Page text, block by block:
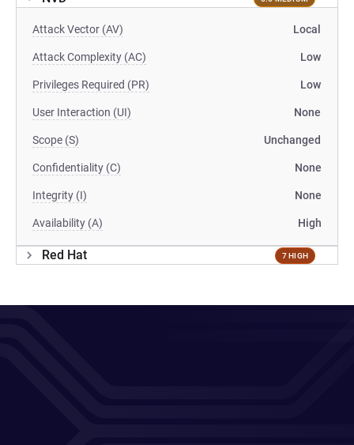
Attack Vector (AV) Local
Attack Complexity (AC) Low
Privileges Required (PR) Low
User Interaction (UI) None
Scope (S) Unchanged
Confidentiality (C) None
Integrity (I) None
Availability (A) High
Red Hat 7 HIGH